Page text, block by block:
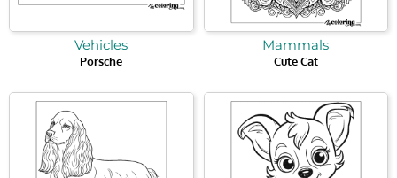
Vehicles
Porsche
Mammals
Cute Cat